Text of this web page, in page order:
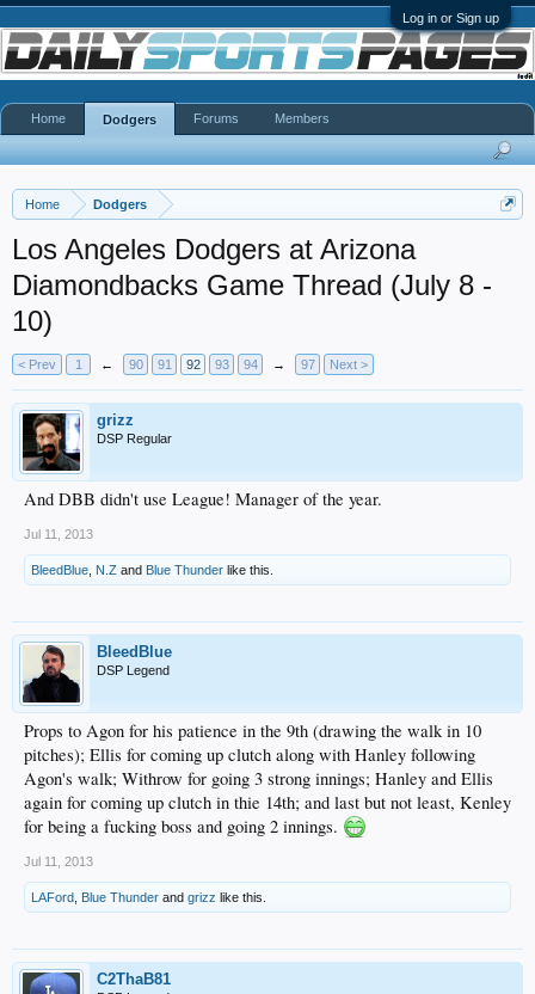
Log in or Sign up
Home Dodgers
Los Angeles Dodgers at Arizona
Diamondbacks Game Thread (July 8 -
10)
< Prev 1 ← 90 91 92 93 94 → 97 Next >
grizz
DSP Regular
And DBB didn't use League! Manager of the year.
Jul 11, 2013
BleedBlue N.Z and Blue Thunder like this.
BleedBlue
DSP Legend
Props to Agon for his patience in the 9th (drawing the walk in 10
pitches); Ellis for coming up clutch along with Hanley following
Agon's walk; Withrow for going 3 strong innings; Hanley and Ellis
again for coming up clutch in thie 14th; and last but not least, Kenley
for being a fucking boss and going 2 innings.
Jul 11, 2013
LAFord Blue Thunder and grizz like this.
C2ThaB81
Home Dodgers Forums Members